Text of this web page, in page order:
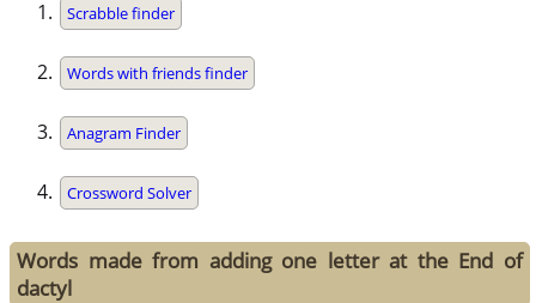
Scrabble finder
Words with friends finder
Anagram Finder
Crossword Solver
Words made from adding one letter at the End of
dactyl